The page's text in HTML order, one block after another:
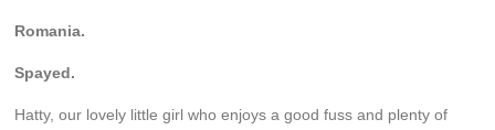
Romania.
Spayed.
Hatty, our lovely little girl who enjoys a good fuss and plenty of